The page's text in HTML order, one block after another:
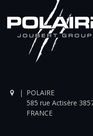
POLAIRE
585 rue Actisère
FRANCE